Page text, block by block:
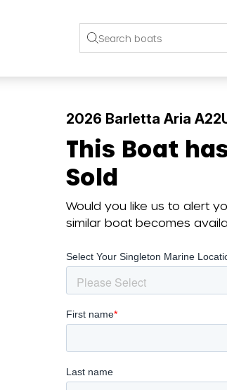
2026 Barletta Aria
This Boat
Sold
Would you like us to alert
similar boat becomes